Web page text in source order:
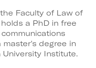
Faculty of Law of
a PhD in free
degree in
Institute.